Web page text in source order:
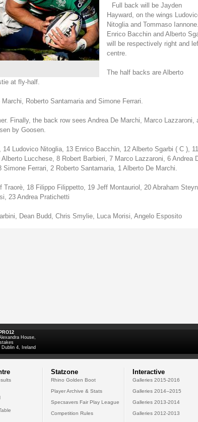
Full back will be Jayden
Hayward, on the wings
Nitoglia and Tommaso Iannone.
Enrico Bacchin and Alberto
will be respectively right and
centre.
The half backs are Alberto
at fly-half.
Roberto Santamaria and Simone Ferrari.
Finally, the back row sees Andrea De Marchi, Marco Lazzaroni,
by Goosen.
14 Ludovico Nitoglia, 13 Enrico Bacchin, 12 Alberto Sgarbi ( C ), 11
Lucchese, 8 Robert Barbieri, 7 Marco Lazzaroni, 6 Andrea
Ferrari, 2 Roberto Santamaria, 1 Alberto De Marchi.
Traorè, 18 Filippo Filippetto, 19 Jeff Montauriol, 20 Abraham
23 Andrea Pratichetti
Dean Budd, Chris Smylie, Luca Morisi, Angelo Esposito
House,
Dublin 4, Ireland
Statzone
Rhino Golden Boot
Player Archive & Stats
Specsavers Fair Play League
Competition Rules
Interactive
Galleries 2015-2016
Galleries 2014--2015
Galleries 2013-2014
Galleries 2012-2013